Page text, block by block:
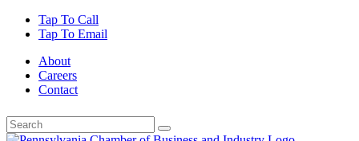
Tap To Call
Tap To Email
About
Careers
Contact